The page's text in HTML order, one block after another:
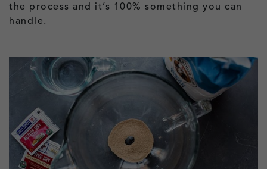
the process and it’s 100% something you can
handle.